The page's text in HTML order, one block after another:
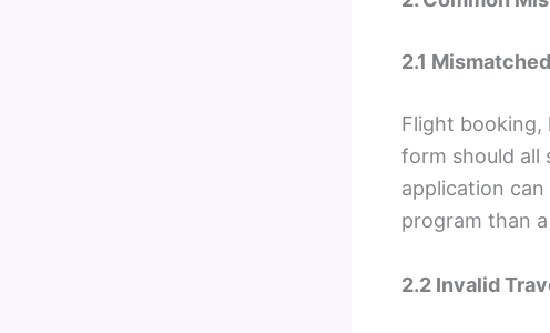
2.1
Flight booking,
form should all
application
program than
2.2 Invalid